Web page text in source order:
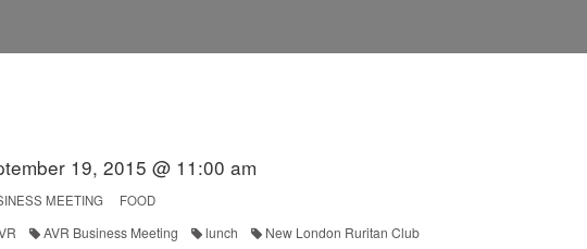
19, 2015 @ 11:00 am
MEETING FOOD
AVR Business Meeting lunch New London Ruritan Club